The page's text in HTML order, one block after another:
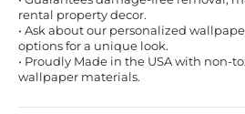
rental property decor.
• Ask about our personalized
options for a unique look.
• Proudly Made in the USA with non-
wallpaper materials.